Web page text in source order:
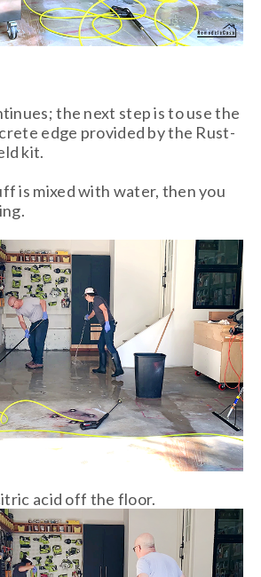
the next step is to use the
edge provided by the Rust-
kit.
is mixed with water, then you
acid off the floor.